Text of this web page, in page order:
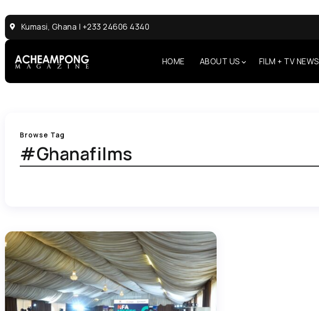
Kumasi, Ghana | +233 24606 4340
HOME ABOUT US FILM + TV NEWS
Browse Tag
#Ghanafilms